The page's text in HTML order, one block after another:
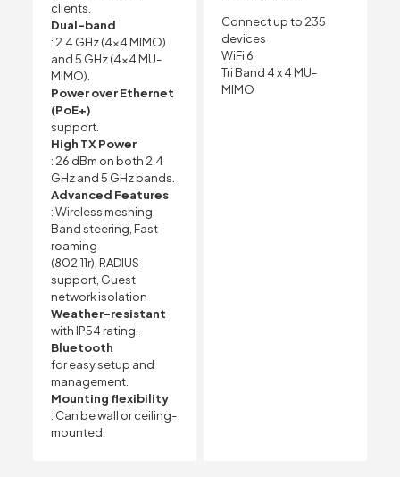
clients.
Dual-band
: 2.4 GHz (4×4 MIMO)
and 5 GHz (4×4 MU-
MIMO).
Power over Ethernet
(PoE+)
support.
High TX Power
: 26 dBm on both 2.4
GHz and 5 GHz bands.
Advanced Features
: Wireless meshing,
Band steering, Fast
roaming
(802.11r), RADIUS
support, Guest
network isolation
Weather-resistant
with IP54 rating.
Bluetooth
for easy setup and
management.
Mounting flexibility
: Can be wall or ceiling-
mounted.
Connect up to 235
devices
WiFi 6
Tri Band 4 x 4 MU-
MIMO